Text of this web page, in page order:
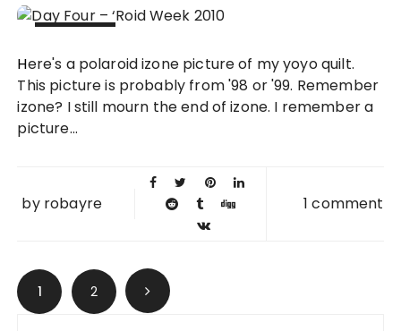
2010
Here's a polaroid izone picture of my yoyo quilt.
This picture is probably from '98 or '99. Remember
izone? I still mourn the end of izone. I remember a
picture...
by robayre 1 comment
Posts navigation
1 2